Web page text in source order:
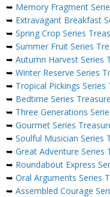
➥ Memory Fragment
➥ Extravagant Breakfast
➥ Spring Crop Series
➥ Summer Fruit Series
➥ Autumn Harvest Series
➥ Winter Reserve Series
➥ Tropical Pickings
➥ Bedtime Series
➥ Three Generations
➥ Gourmet Series
➥ Soulful Musician Series
➥ Great Adventure Series
➥ Roundabout Express
➥ Oral Arguments Series
➥ Assembled Courage